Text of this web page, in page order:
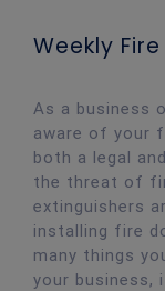
Weekly
As a business
aware of your
both a legal
the threat of
extinguishers
installing fire
many things
your